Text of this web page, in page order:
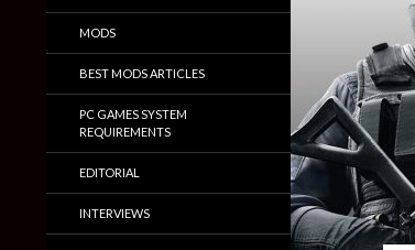
MODS
BEST MODS ARTICLES
PC GAMES SYSTEM
REQUIREMENTS
EDITORIAL
INTERVIEWS